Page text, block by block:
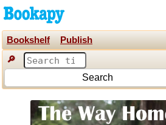
Bookshelf Publish
🔎
Search